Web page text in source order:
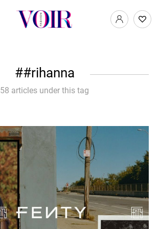
#rihanna
58 articles under this tag